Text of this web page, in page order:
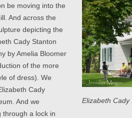
Elizabeth Cady
be moving into the
And across the
depicting the
Cady Stanton
by Amelia Bloomer
of the more
of dress). We
Cady
And we
through a lock in